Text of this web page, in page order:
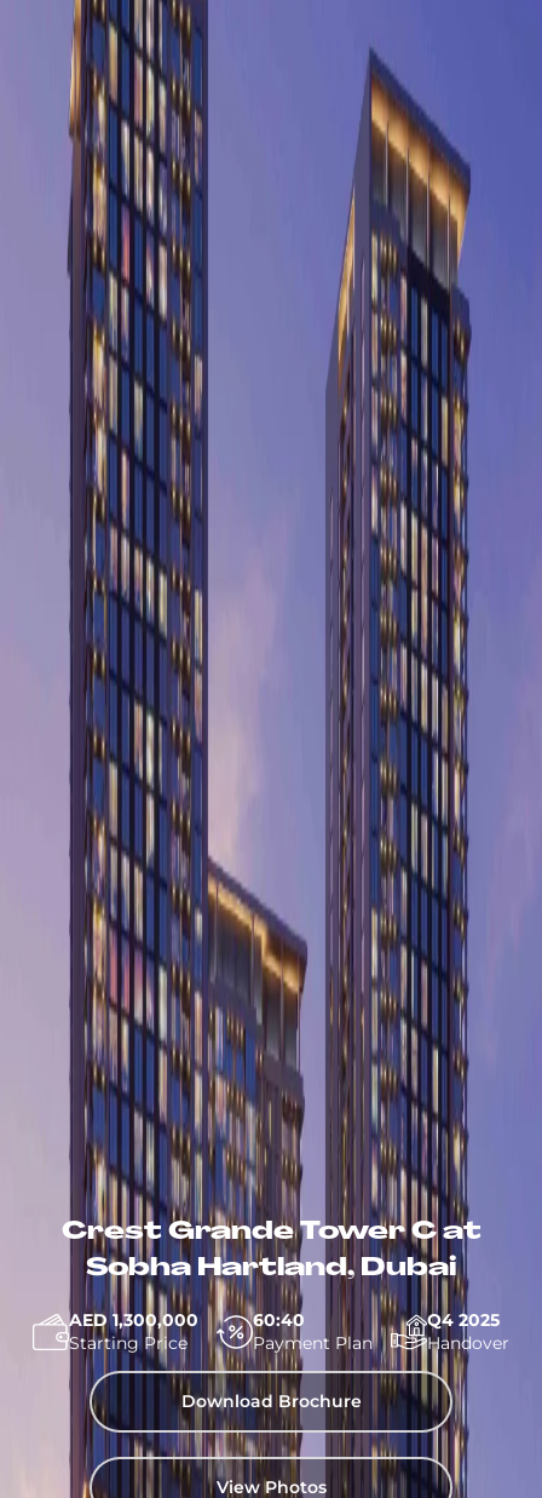
Crest Grande Tower C at
Sobha Hartland, Dubai
AED 1,300,000
Starting Price
60:40
Payment Plan
Q4 2025
Handover
Download Brochure
View Photos